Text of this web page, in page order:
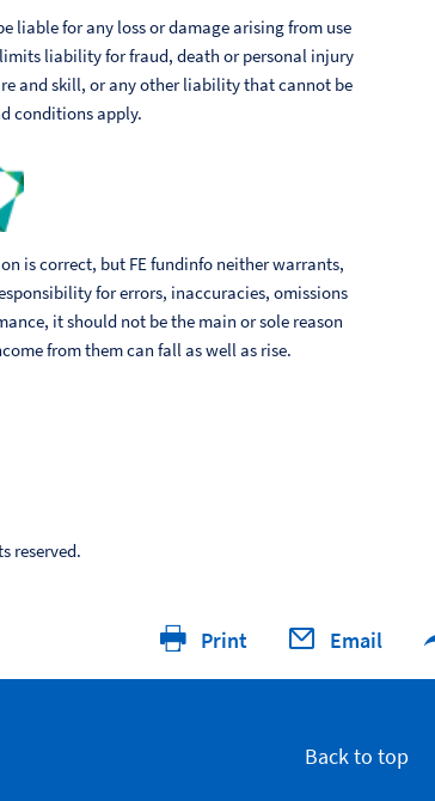
liable for any loss or damage arising from use
liability for fraud, death or personal injury
and skill, or any other liability that cannot be
conditions apply.
is correct, but FE fundinfo neither warrants,
for errors, inaccuracies, omissions
it should not be the main or sole reason
from them can fall as well as rise.
reserved.
Print Email
Back to top